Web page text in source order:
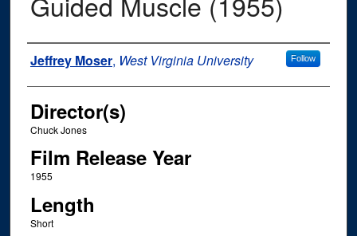
Author
Jeffrey Moser, West Virginia University Follow
Director(s)
Chuck Jones
Film Release Year
1955
Length
Short